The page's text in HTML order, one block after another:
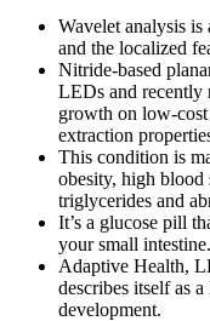
Wavelet analysis is
and the localized
Nitride-based
LEDs and recently
growth on low-
extraction
This condition is
obesity, high blood
triglycerides and
It’s a glucose pill
your small intestine.
Adaptive Health,
describes itself as
development.